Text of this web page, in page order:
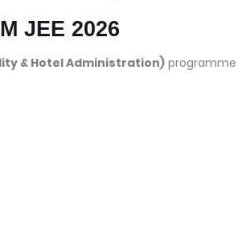
JEE 2026
& Hotel Administration) programme